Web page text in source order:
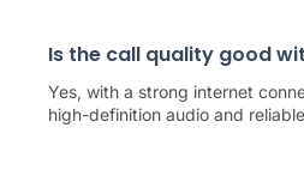
Is the call quality good
Yes, with a strong internet
high-definition audio and